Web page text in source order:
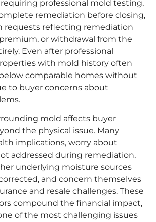
professional mold testing,
remediation before closing,
requests reflecting remediation
or withdrawal from the
Even after professional
with mold history often
below comparable homes without
to buyer concerns about
mold affects buyer
the physical issue. Many
implications, worry about
addressed during remediation,
underlying moisture sources
and concern themselves
and resale challenges. These
compound the financial impact,
of the most challenging issues